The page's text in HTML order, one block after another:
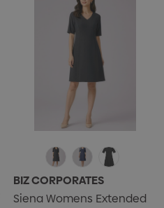
BIZ CORPORATES
Siena Womens Extended